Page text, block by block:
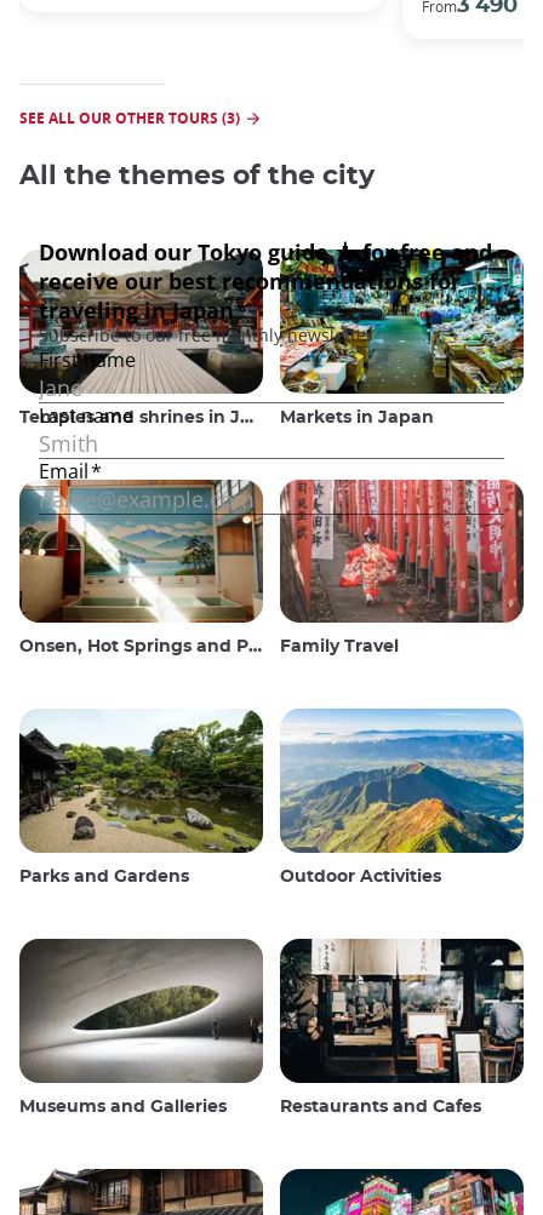
From3 490 €
SEE ALL OUR OTHER TOURS (3)
All the themes of the city
Temples and shrines in Japan Markets in Japan
Onsen, Hot Springs and Public Baths Family Travel
Parks and Gardens Outdoor Activities
Museums and Galleries Restaurants and Cafes